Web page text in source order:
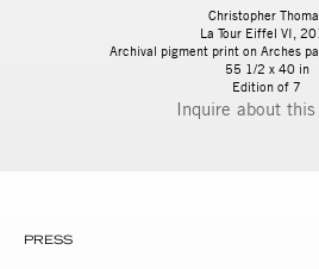
Christopher
La Tour Eiffel VI,
Archival pigment print on Arches
55 1/2 x 40 in
Edition of 7
Inquire
PRESS